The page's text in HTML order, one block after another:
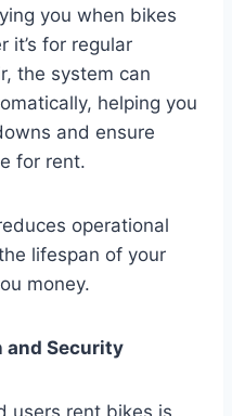
you when bikes
it’s for regular
the system can
helping you
and ensure
for rent.
operational
lifespan of your
money.
and Security
users rent bikes is